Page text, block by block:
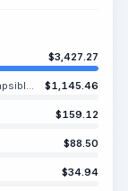
$3,427.27
Linear large-panel steel formwork shield, collapsible and repositionable, inventory, for wall formwork $1,145.46
$159.12
$88.50
$34.94